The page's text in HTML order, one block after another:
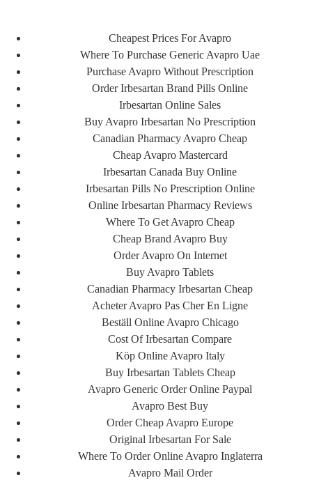
ورود/ ثبت نام
How Much Is Generic
Avapro – Avapro Best
Pills
admin
فروردین 2, 1401
11:46 ب.ظ
Cheapest Prices For Avapro
Where To Purchase Generic Avapro Uae
Purchase Avapro Without Prescription
Order Irbesartan Brand Pills Online
Irbesartan Online Sales
Buy Avapro Irbesartan No Prescription
Canadian Pharmacy Avapro Cheap
Cheap Avapro Mastercard
Irbesartan Canada Buy Online
Irbesartan Pills No Prescription Online
Online Irbesartan Pharmacy Reviews
Where To Get Avapro Cheap
Cheap Brand Avapro Buy
Order Avapro On Internet
Buy Avapro Tablets
Canadian Pharmacy Irbesartan Cheap
Acheter Avapro Pas Cher En Ligne
Beställ Online Avapro Chicago
Cost Of Irbesartan Compare
Köp Online Avapro Italy
Buy Irbesartan Tablets Cheap
Avapro Generic Order Online Paypal
Avapro Best Buy
Order Cheap Avapro Europe
Original Irbesartan For Sale
Where To Order Online Avapro Inglaterra
Avapro Mail Order